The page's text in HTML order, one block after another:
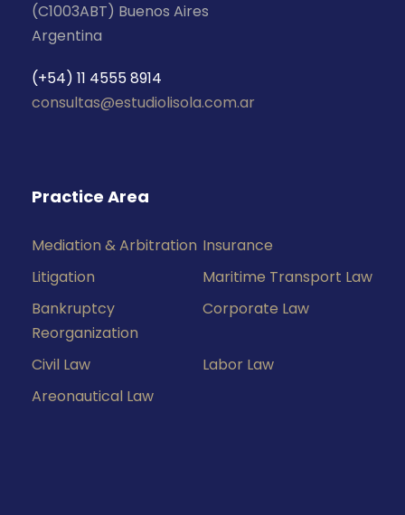
(C1003ABT) Buenos Aires
Argentina
(+54) 11 4555 8914
consultas@estudiolisola.com.ar
Practice Area
Mediation & Arbitration Insurance
Litigation
Maritime Transport Law
Bankruptcy
Reorganization
Corporate Law
Civil Law
Labor Law
Areonautical Law